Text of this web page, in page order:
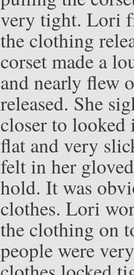
very tight. Lori
the clothing
corset made a
and nearly flew
released. She
closer to
flat and very
felt in her
hold. It was
clothes. Lori
the clothing on
people were